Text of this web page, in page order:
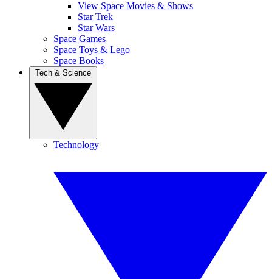
View Space Movies & Shows
Star Trek
Star Wars
Space Games
Space Toys & Lego
Space Books
Technology